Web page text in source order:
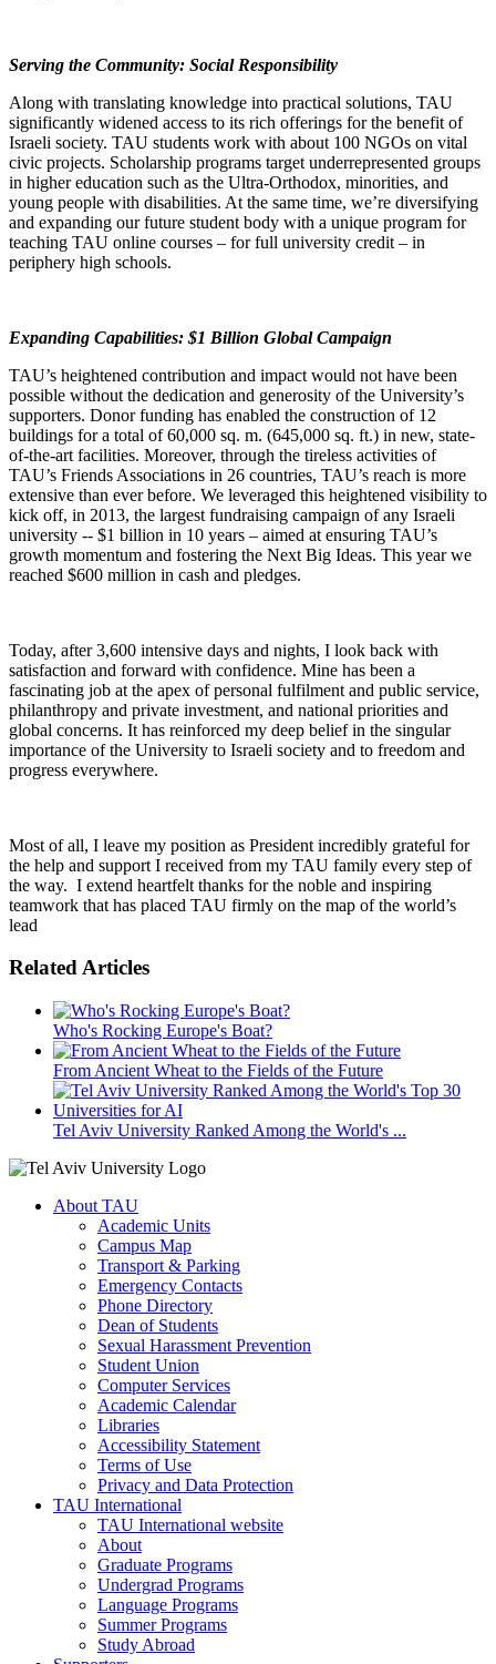
Serving the Community: Social Responsibility
Along with translating knowledge into practical solutions, TAU
significantly widened access to its rich offerings for the benefit of
Israeli society. TAU students work with about 100 NGOs on vital
civic projects. Scholarship programs target underrepresented groups
in higher education such as the Ultra-Orthodox, minorities, and
young people with disabilities. At the same time, we’re diversifying
and expanding our future student body with a unique program for
teaching TAU online courses – for full university credit – in
periphery high schools.
Expanding Capabilities: $1 Billion Global Campaign
TAU’s heightened contribution and impact would not have been
possible without the dedication and generosity of the University’s
supporters. Donor funding has enabled the construction of 12
buildings for a total of 60,000 sq. m. (645,000 sq. ft.) in new, state-
of-the-art facilities. Moreover, through the tireless activities of
TAU’s Friends Associations in 26 countries, TAU’s reach is more
extensive than ever before. We leveraged this heightened visibility to
kick off, in 2013, the largest fundraising campaign of any Israeli
university -- $1 billion in 10 years – aimed at ensuring TAU’s
growth momentum and fostering the Next Big Ideas. This year we
reached $600 million in cash and pledges.
Today, after 3,600 intensive days and nights, I look back with
satisfaction and forward with confidence. Mine has been a
fascinating job at the apex of personal fulfilment and public service,
philanthropy and private investment, and national priorities and
global concerns. It has reinforced my deep belief in the singular
importance of the University to Israeli society and to freedom and
progress everywhere.
Most of all, I leave my position as President incredibly grateful for
the help and support I received from my TAU family every step of
the way. I extend heartfelt thanks for the noble and inspiring
teamwork that has placed TAU firmly on the map of the world’s
lead
Related Articles
Who's Rocking Europe's Boat?
From Ancient Wheat to the Fields of the Future
Tel Aviv University Ranked Among the World's ...
About TAU
Academic Units
Campus Map
Transport & Parking
Emergency Contacts
Phone Directory
Dean of Students
Sexual Harassment Prevention
Student Union
Computer Services
Academic Calendar
Libraries
Accessibility Statement
Terms of Use
Privacy and Data Protection
TAU International
TAU International website
About
Graduate Programs
Undergrad Programs
Language Programs
Summer Programs
Study Abroad